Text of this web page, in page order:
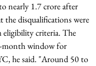
nearly 1.7 crore after
disqualifications were
eligibility criteria. The
month window for
he said. "Around 50 to